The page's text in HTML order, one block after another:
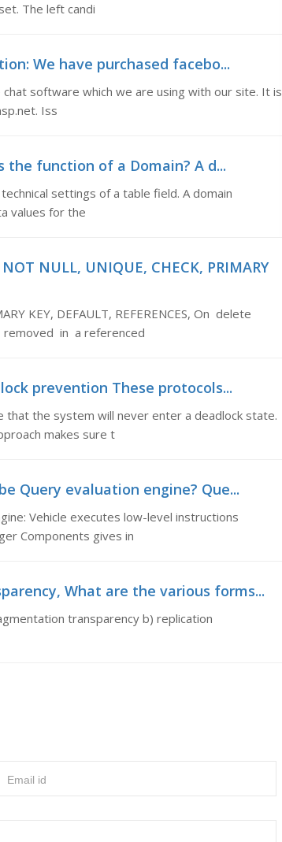
The left candi
We have purchased facebo...
software which we are using with our site. It is
Iss
function of a Domain? A d...
settings of a table field. A domain
values for the
NULL, UNIQUE, CHECK, PRIMARY
KEY, DEFAULT, REFERENCES, On delete
in a referenced
prevention These protocols...
the system will never enter a deadlock state.
makes sure t
Query evaluation engine? Que...
Vehicle executes low-level instructions
Components gives in
What are the various forms...
transparency b) replication
Email id